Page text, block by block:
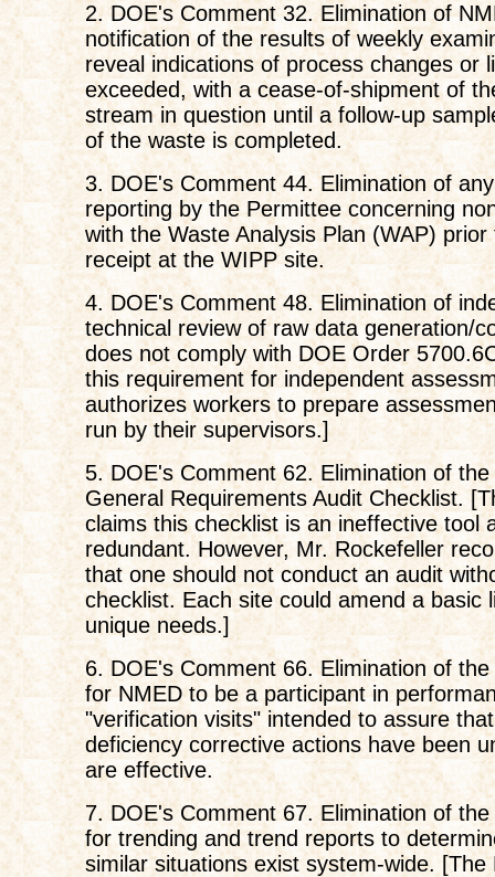
2. DOE's Comment 32. Elimination of
notification of the results of weekly
reveal indications of process changes or
exceeded, with a cease-of-shipment of
stream in question until a follow-up
of the waste is completed.
3. DOE's Comment 44. Elimination of
reporting by the Permittee concerning
with the Waste Analysis Plan (WAP) prior
receipt at the WIPP site.
4. DOE's Comment 48. Elimination of
technical review of raw data generation/
does not comply with DOE Order
this requirement for independent
authorizes workers to prepare
run by their supervisors.]
5. DOE's Comment 62. Elimination of
General Requirements Audit Checklist.
claims this checklist is an ineffective tool
redundant. However, Mr. Rockefeller
that one should not conduct an audit
checklist. Each site could amend a basic
unique needs.]
6. DOE's Comment 66. Elimination of
for NMED to be a participant in
"verification visits" intended to assure
deficiency corrective actions have been
are effective.
7. DOE's Comment 67. Elimination of
for trending and trend reports to
similar situations exist system-wide. [The